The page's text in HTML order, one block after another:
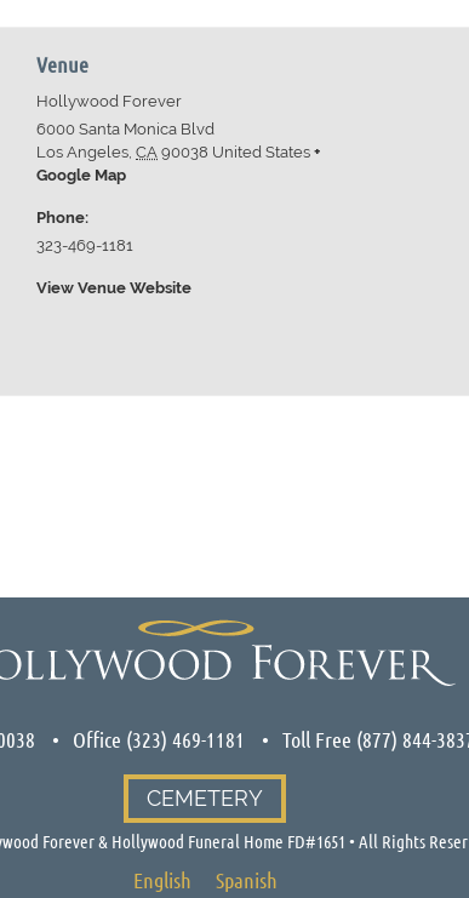
Venue
Hollywood Forever
6000 Santa Monica Blvd
Los Angeles CA 90038 United States +
Google Map
Phone:
323-469-1181
View Venue Website
Office (323) 469-1181 Toll Free (877) 844-
CEMETERY
Forever & Hollywood Funeral Home FD#1651 • All Rights
English Spanish